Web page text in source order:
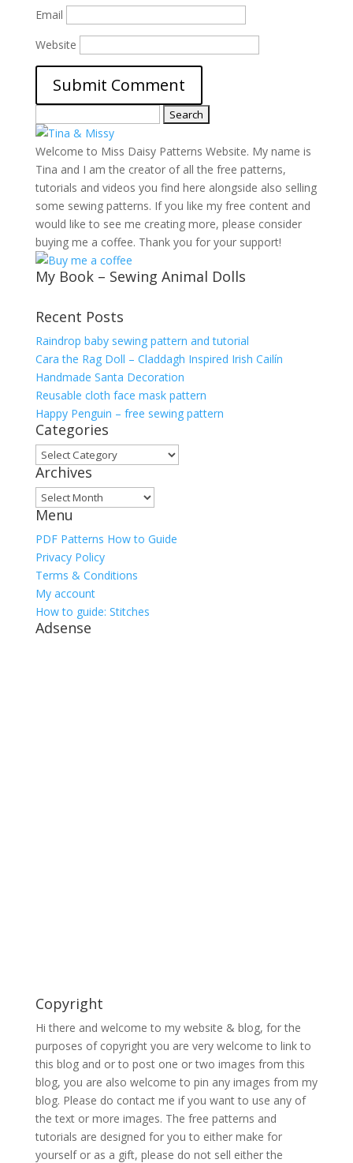
Email
Website
for:
Welcome to Miss Daisy Patterns Website. My name is
Tina and I am the creator of all the free patterns,
tutorials and videos you find here alongside also selling
some sewing patterns. If you like my free content and
would like to see me creating more, please consider
buying me a coffee. Thank you for your support!
My Book – Sewing Animal Dolls
Recent Posts
Raindrop baby sewing pattern and tutorial
Cara the Rag Doll – Claddagh Inspired Irish Cailín
Handmade Santa Decoration
Reusable cloth face mask pattern
Happy Penguin – free sewing pattern
Categories
Categories
Archives
Archives
Menu
PDF Patterns How to Guide
Privacy Policy
Terms & Conditions
My account
How to guide: Stitches
Adsense
Copyright
Hi there and welcome to my website & blog, for the
purposes of copyright you are very welcome to link to
this blog and or to post one or two images from this
blog, you are also welcome to pin any images from my
blog. Please do contact me if you want to use any of
the text or more images. The free patterns and
tutorials are designed for you to either make for
yourself or as a gift, please do not sell either the